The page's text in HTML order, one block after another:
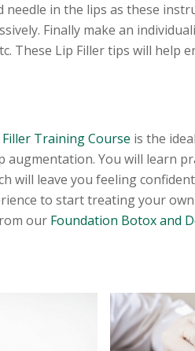
needle in the lips as these
Finally make an
These Lip Filler tips will help
Training Course is the
augmentation. You will learn
will leave you feeling
to start treating your
our Foundation Botox and